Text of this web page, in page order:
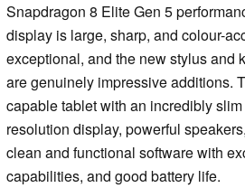
Snapdragon 8 Elite Gen 5
display is large, sharp, and colour-
exceptional, and the new stylus and
are genuinely impressive additions.
capable tablet with an incredibly
resolution display, powerful
clean and functional software with
capabilities, and good battery life.